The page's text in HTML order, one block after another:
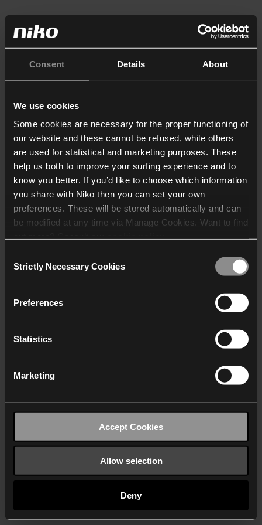
Consent Details About
We use cookies
Some cookies are necessary for the proper functioning of
our website and these cannot be refused, while others
are used for statistical and marketing purposes. These
help us both to improve your surfing experience and to
know you better. If you’d like to choose which information
you share with Niko then you can set your own
preferences. These will be stored automatically and can
be modified at any time via Manage Cookies. Want to find
who may receive and
Selection
Strictly Necessary Cookies
Preferences
Statistics
Marketing
Accept Cookies
Allow selection
Deny